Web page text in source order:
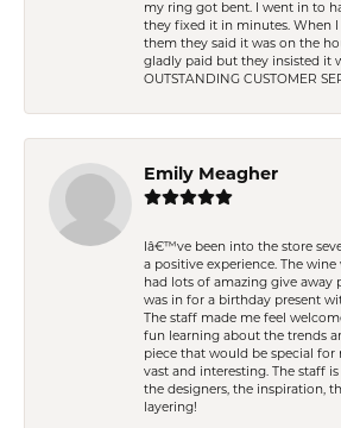
my ring got bent. I went in to
they fixed it in minutes. When I
them they said it was on the
gladly paid but they insisted it
OUTSTANDING CUSTOMER
Emily Meagher
Iâ€™ve been into the store
a positive experience. The
had lots of amazing give away
was in for a birthday present
The staff made me feel
fun learning about the trends
piece that would be special for
vast and interesting. The staff
the designers, the inspiration,
layering!